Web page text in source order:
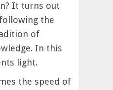
It turns out
the
of
In this
light.
the speed of